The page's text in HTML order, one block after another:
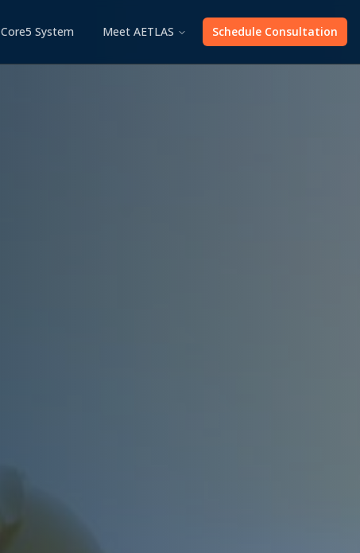
Core5 System Meet AETLAS Schedule Consultation